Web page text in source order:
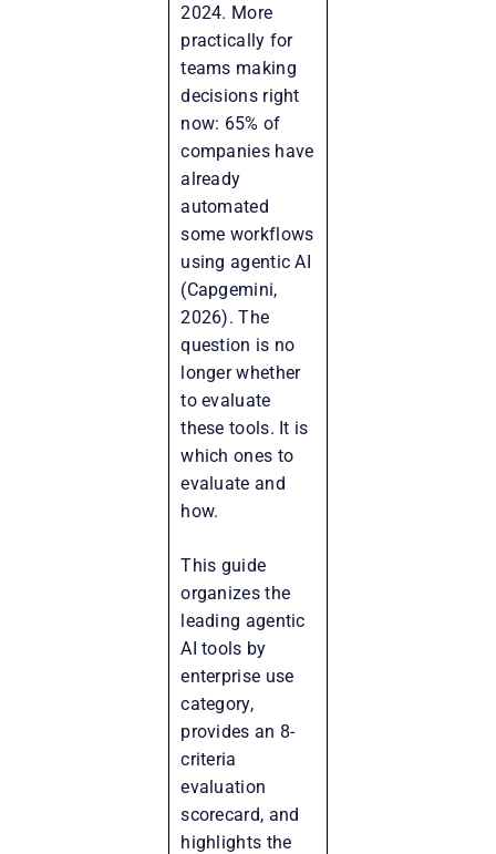
2024. More
practically for
teams making
decisions right
now: 65% of
companies have
already
automated
some workflows
using agentic AI
(Capgemini,
2026). The
question is no
longer whether
to evaluate
these tools. It is
which ones to
evaluate and
how.
This guide
organizes the
leading agentic
AI tools by
enterprise use
category,
provides an 8-
criteria
evaluation
scorecard, and
highlights the